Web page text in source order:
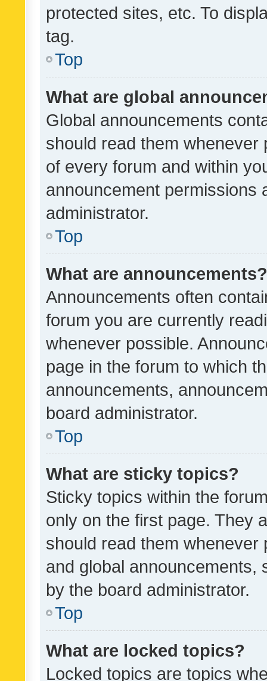
protected sites, etc. To
tag.
Top
What are global
Global announcements
should read them whenever
of every forum and within
announcement permissions
administrator.
Top
What are announcements?
Announcements often
forum you are currently
whenever possible.
page in the forum to which
announcements,
board administrator.
Top
What are sticky topics?
Sticky topics within the
only on the first page. They
should read them whenever
and global announcements,
by the board administrator.
Top
What are locked topics?
Locked topics are topics